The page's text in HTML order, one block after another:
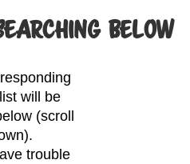
BELOW
will be
(scroll
trouble